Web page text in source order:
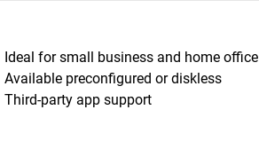
Ideal for small business and home office
Available preconfigured or diskless
Third-party app support